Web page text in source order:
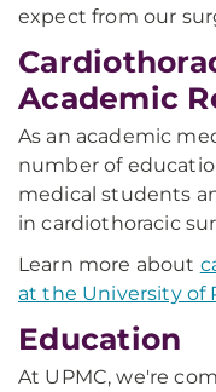
expect from our
Academic
As an academic
number of
medical students
in cardiothoracic
Learn more about
at the University of
Education
At UPMC, we're